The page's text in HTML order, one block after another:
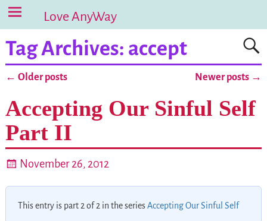
Love AnyWay
Tag Archives: accept
← Older posts Newer posts →
Accepting Our Sinful Self
Part II
November 26, 2012
This entry is part 2 of 2 in the seriesAccepting Our Sinful Self